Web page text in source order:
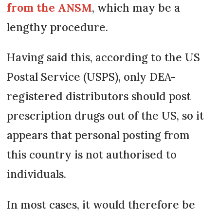
from the ANSM, which may be a
lengthy procedure.
Having said this, according to the US
Postal Service (USPS), only DEA-
registered distributors should post
prescription drugs out of the US, so it
appears that personal posting from
this country is not authorised to
individuals.
In most cases, it would therefore be